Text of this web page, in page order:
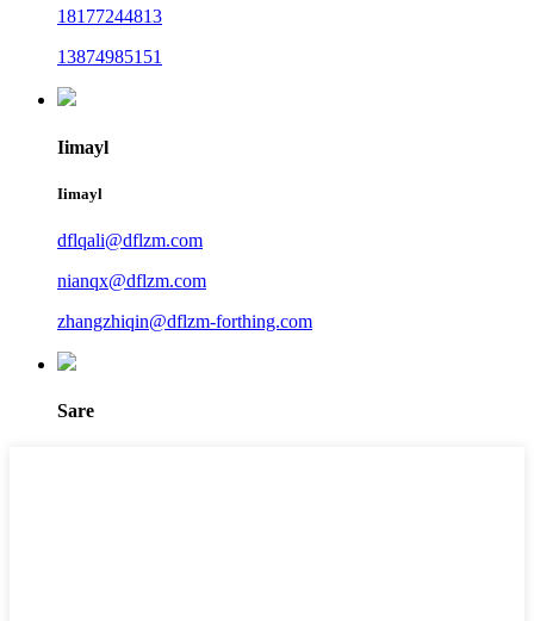
18177244813
13874985151
Iimayl
Iimayl
dflqali@dflzm.com
nianqx@dflzm.com
zhangzhiqin@dflzm-forthing.com
Sare